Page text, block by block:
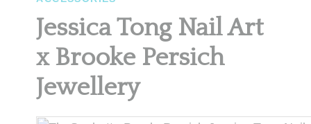
Jessica Tong Nail Art
x Brooke Persich
Jewellery